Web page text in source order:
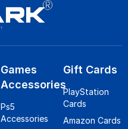
Games
Accessories
Ps5
Accessories
Gift Cards
PlayStation
Cards
Amazon Cards